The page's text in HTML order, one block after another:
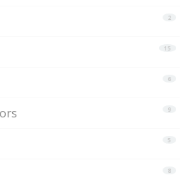
2
15
6
9
5
8